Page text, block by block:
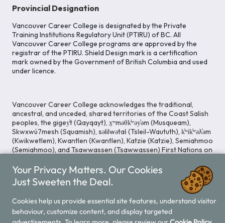
Provincial Designation
Vancouver Career College is designated by the Private
Training Institutions Regulatory Unit (PTIRU) of BC. All
Vancouver Career College programs are approved by the
registrar of the PTIRU. Shield Design mark is a certification
mark owned by the Government of British Columbia and used
under licence.
Vancouver Career College acknowledges the traditional,
ancestral, and unceded, shared territories of the Coast Salish
peoples, the gigey̓t (Qayqayt), x̱ʷməθk̓ʷəy̓əm (Musqueam),
Skwxwú7mesh (Squamish), səlilwətaɬ (Tsleil-Waututh), k̓ʷik̓ʷəƛ̓əm
(Kwikwetlem), Kwantlen (Kwantlen), Katzie (Katzie), Semiahmoo
(Semiahmoo), and Tsawwassen (Tsawwassen) First Nations on
to cultivating spaces that uphold reconciliation, inclusion, and
respect for Indigenous rights and perspectives.
Legal Notice / Privacy Notice
Your Privacy Matters. Our Cookies
Just Sweeten the Deal.
Cookies help us provide essential site features, understand visitor
behaviour, customize content, and display targeted